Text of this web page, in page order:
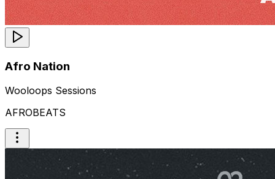
Afro Nation
Wooloops Sessions
AFROBEATS